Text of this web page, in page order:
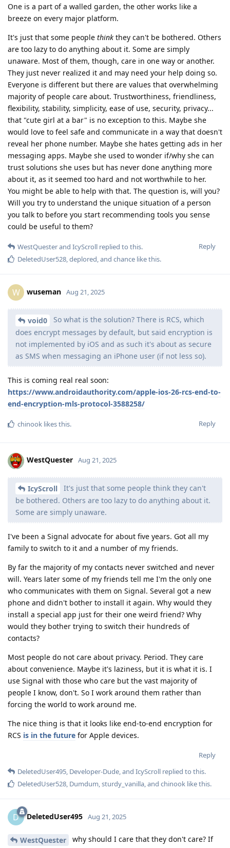
One is a part of a walled garden, the other works like a
breeze on every major platform.
It's just that some people think they can't be bothered. Others
are too lazy to do anything about it. Some are simply
unaware. Most of them, though, care in one way or another.
They just never realized it and may need your help doing so.
Everyone is different but there are values that overwhelming
majority of people care about. Trustworthiness, friendliness,
flexibility, stability, simplicity, ease of use, security, privacy...
that "cute girl at a bar" is no exception to this. Maybe she
would love to feel safe and communicate in a way that doesn't
reveal her phone number. Maybe she hates getting ads in her
messaging apps. Maybe she used to wonder if/why she can
trust solutions she uses but has never done anything more
about it, as it seemed too hard and not worthwhile to her.
You might be able to help with that. The question is, will you?
Will you try to understand the unique situation of a person
you talk to before you start recommending tools you sense
could be useful to them?
Reply
WestQuesterand IcyScroll replied to this.
DeletedUser528,deplored, and chance like this.
W wuseman Aug 21, 2025
void0
So what is the solution? There is RCS, which
does encrypt messages by default, but said encryption is
not implemented by iOS and as such it's about as secure
as SMS when messaging an iPhone user (if not less so).
This is coming real real soon:
https://www.androidauthority.com/apple-ios-26-rcs-end-to-
end-encryption-mls-protocol-3588258/
Reply
chinook likes this.
WestQuester Aug 21, 2025
IcyScroll
It's just that some people think they can't
be bothered. Others are too lazy to do anything about it.
Some are simply unaware.
I've been a Signal advocate for about five years. Got all my
family to switch to it and a number of my friends.
By far the majority of my contacts never switched and never
will. Years later some of my friends tell me I'm the only one
who communicates with them on Signal. Several got a new
phone and didn't bother to install it again. Why would they
install a special app just for their one weird friend? Why
would they bother trying to switch their hundreds of
contacts?
Most people do not care about privacy. Period. They care
about convenience. Maybe it's laziness, but it is what it is. I
use Signal with those who care but the vast majority of
people I know, don't. So I work around them rather than
forcing the world to work around me.
The nice thing is that it looks like end-to-end encryption for
RCS is in the future for Apple devices.
Reply
DeletedUser495, Developer-Dude, and IcyScroll replied to this.
DeletedUser528, Dumdum,sturdy_vanilla, and chinook like this.
D DeletedUser495 Aug 21, 2025
WestQuester
why should I care that they don't care? If